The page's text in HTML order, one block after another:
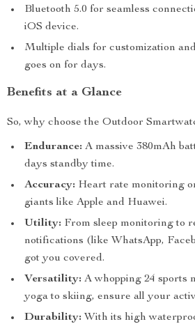
Bluetooth 5.0 for seamless
iOS device.
Multiple dials for customization
goes on for days.
Benefits at a Glance
So, why choose the Outdoor
Endurance: A massive 380mAh
days standby time.
Accuracy: Heart rate monitoring
giants like Apple and Huawei.
Utility: From sleep monitoring to
notifications (like WhatsApp,
got you covered.
Versatility: A whopping 24 sports
yoga to skiing, ensure all your
Durability: With its high